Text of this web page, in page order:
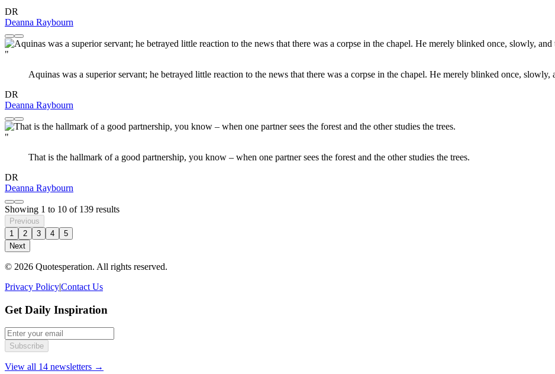
DR
Deanna Raybourn
"
Aquinas was a superior servant; he betrayed little reaction to the news that there was a corpse in the chapel. He merely blinked once, slowly,
DR
Deanna Raybourn
"
That is the hallmark of a good partnership, you know – when one partner sees the forest and the other studies the trees.
DR
Deanna Raybourn
Showing 1 to 10 of 139 results
Previous
1
2 3 4
5
Next
© 2026 Quotesperation. All rights reserved.
Privacy Policy|Contact Us
Get Daily Inspiration
Subscribe
View all 14 newsletters →